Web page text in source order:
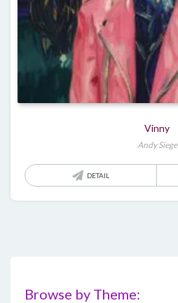
Vinny
Andy Siege
DETAIL
Browse by Theme: